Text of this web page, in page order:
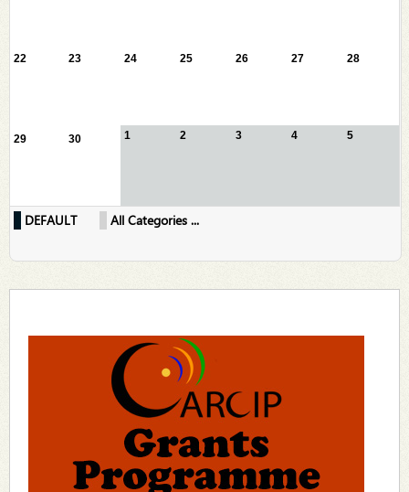
22 23 24 25 26 27 28
29 30 1 2 3 4 5
DEFAULT All Categories ...